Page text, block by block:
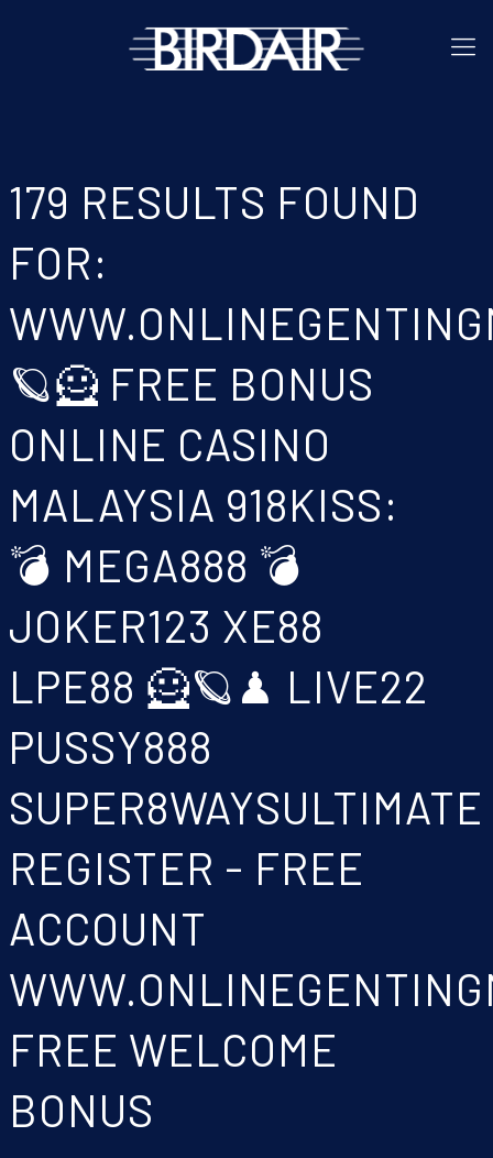
179 RESULTS FOUND
FOR:
🪐🦸 FREE BONUS
ONLINE CASINO
MALAYSIA 918KISS:
💣 MEGA888 💣
JOKER123 XE88
LPE88 🦸🪐♟ LIVE22
PUSSY888
SUPER8WAYSULTIMATE
REGISTER - FREE
ACCOUNT
FREE WELCOME
BONUS